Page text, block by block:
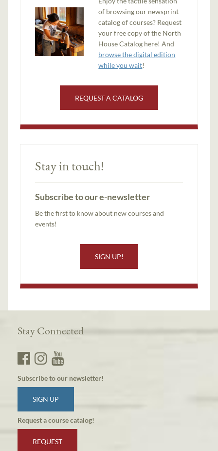
of browsing our newsprint
catalog of courses? Request
your free copy of the North
House Catalog here! And
browse the digital edition
while you wait!
REQUEST A CATALOG
Stay in touch!
Subscribe to our e-newsletter
Be the first to know about new courses and
events!
SIGN UP!
Stay Connected
Subscribe to our newsletter!
SIGN UP
Request a course catalog!
REQUEST